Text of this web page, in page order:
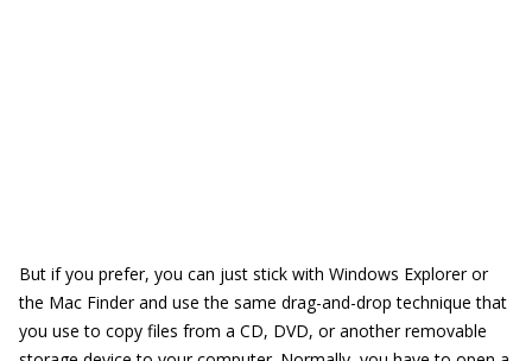
But if you prefer, you can just stick with Windows Explorer or
the Mac Finder and use the same drag-and-drop technique that
you use to copy files from a CD, DVD, or another removable